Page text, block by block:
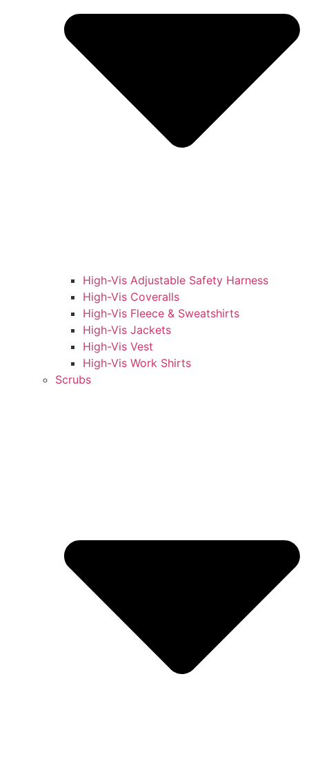
High-Vis Adjustable Safety Harness
High-Vis Coveralls
High-Vis Fleece & Sweatshirts
High-Vis Jackets
High-Vis Vest
High-Vis Work Shirts
Scrubs